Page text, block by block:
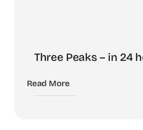
Three Peaks – in 24
Read More